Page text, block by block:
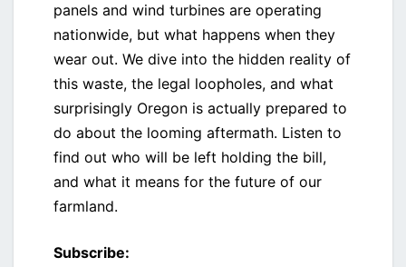
panels and wind turbines are operating
nationwide, but what happens when they
wear out. We dive into the hidden reality of
this waste, the legal loopholes, and what
surprisingly Oregon is actually prepared to
do about the looming aftermath. Listen to
find out who will be left holding the bill,
and what it means for the future of our
farmland.
Subscribe: